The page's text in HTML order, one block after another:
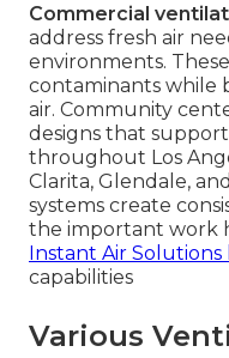
Commercial
address fresh air
environments.
contaminants while
air. Community
designs that
throughout Los
Clarita, Glendale,
systems create
the important work
Instant Air Solutions
capabilities
Various